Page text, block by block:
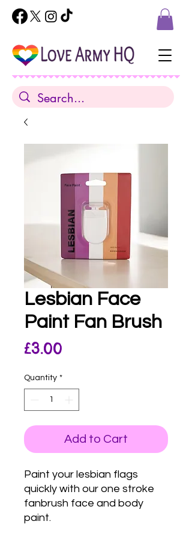
Lesbian Face
Paint Fan Brush
£3.00
Quantity *
Add to Cart
Paint your lesbian flags
quickly with our one stroke
fanbrush face and body
paint.